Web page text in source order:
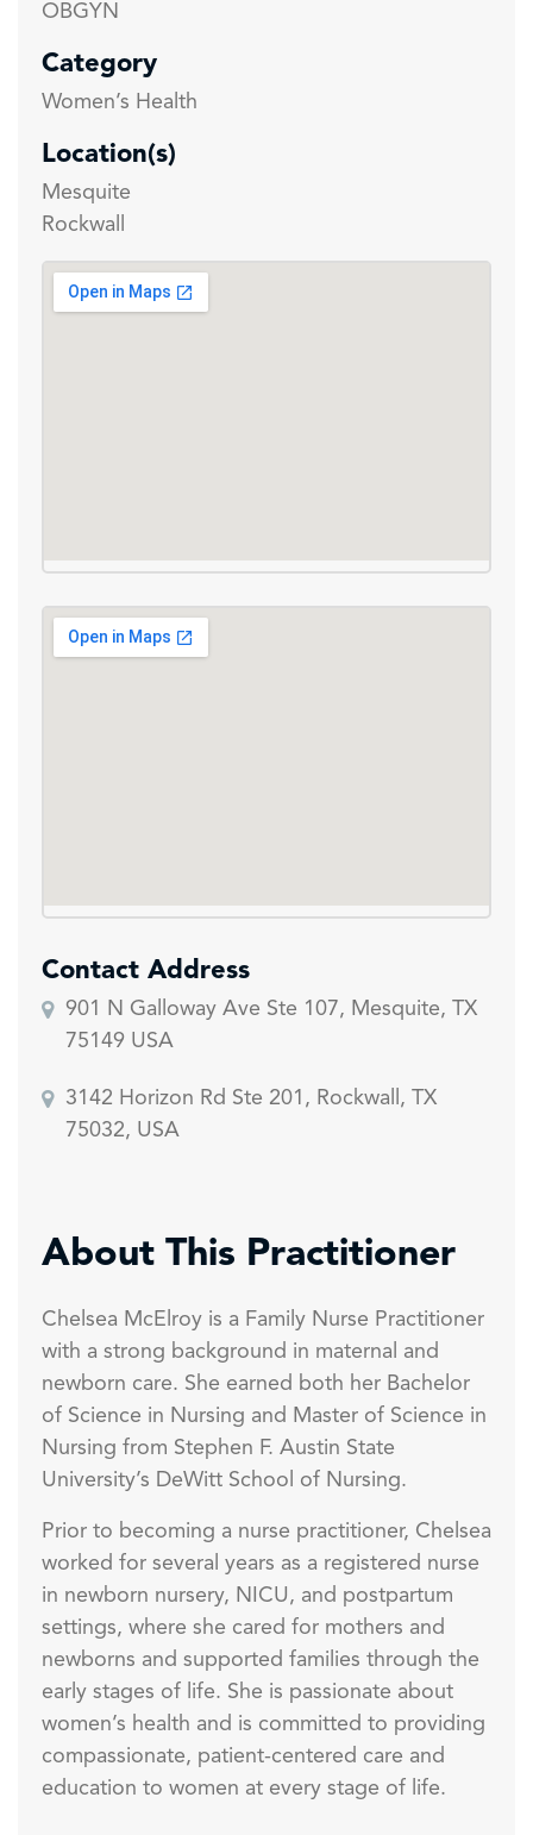
OBGYN
Category
Women’s Health
Location(s)
Mesquite
Rockwall
Contact Address
901 N Galloway Ave Ste 107, Mesquite, TX
75149 USA
3142 Horizon Rd Ste 201, Rockwall, TX
75032, USA
About This Practitioner
Chelsea McElroy is a Family Nurse Practitioner
with a strong background in maternal and
newborn care. She earned both her Bachelor
of Science in Nursing and Master of Science in
Nursing from Stephen F. Austin State
University’s DeWitt School of Nursing.
Prior to becoming a nurse practitioner, Chelsea
worked for several years as a registered nurse
in newborn nursery, NICU, and postpartum
settings, where she cared for mothers and
newborns and supported families through the
early stages of life. She is passionate about
women’s health and is committed to providing
compassionate, patient-centered care and
education to women at every stage of life.